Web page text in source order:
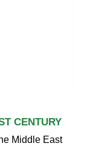
CENTURY
Middle East